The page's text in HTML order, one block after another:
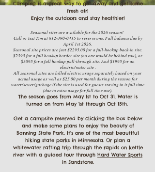
Camping is a great way to get awayand get some
fresh air!
Enjoy the outdoors and stay healthier!
Seasonal sites are available for the 2026 season!
Call or text Tim at 612-390-0415 to reserve one. Full balance due by
April 1st 2026.
Seasonal site prices are just $2295.00 for a full-hookup back-in site.
$2395 for a full hookup border site (no one would be behind you), or
$3095 for a full hookup pull-through site. And $1995 for an
electric/water site .
All seasonal sites are billed electric usage separately based on your
actual usage as well as $25.00 per month during the season for
water/sewer/garbage if the site is used for guests staying in it full time
(due to extra usage for full time use).
The season goes from May 1st to Oct 31. Water is
turned on from May 1st through Oct 15th.
Get a campsite reserved by clicking the box below
and make some plans to enjoy the beauty of
Banning State Park. It's one of the most beautiful
hiking state parks in Minnesota. Or plan a
whitewater rafting trip through the rapids on kettle
river with a guided tour through Hard Water Sports
in Sandstone.